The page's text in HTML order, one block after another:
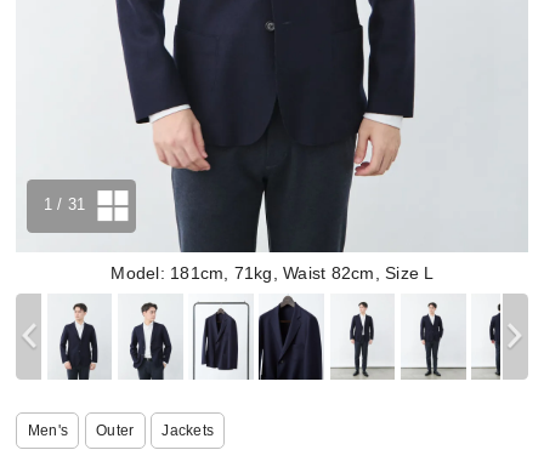
Model: 181cm, 71kg, Waist 82cm, Size L
1 / 31
Men's Outer Jackets